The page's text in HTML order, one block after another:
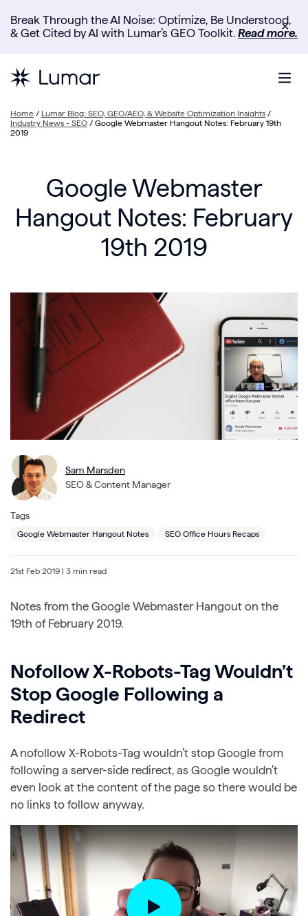
Break Through the AI Noise: Optimize, Be Understood,
& Get Cited by AI with Lumar’s GEO Toolkit. Read more.
✕
Home / Lumar Blog: SEO, GEO/AEO, & Website Optimization Insights /
Industry News - SEO / Google Webmaster Hangout Notes: February 19th
2019
Google Webmaster
Hangout Notes: February
19th 2019
Sam Marsden
SEO & Content Manager
Tags
Google Webmaster Hangout Notes SEO Office Hours Recaps
21st Feb 2019 | 3 min read
Notes from the Google Webmaster Hangout on the
19th of February 2019.
Nofollow X-Robots-Tag Wouldn’t
Stop Google Following a
Redirect
A nofollow X-Robots-Tag wouldn’t stop Google from
following a server-side redirect, as Google wouldn’t
even look at the content of the page so there would be
no links to follow anyway.